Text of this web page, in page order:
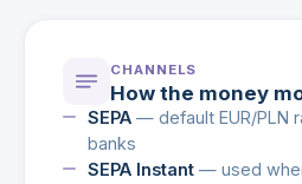
CHANNELS
How the money
SEPA— default EUR/PLN
banks
SEPA Instant— used